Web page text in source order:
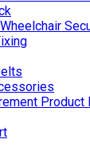
Product